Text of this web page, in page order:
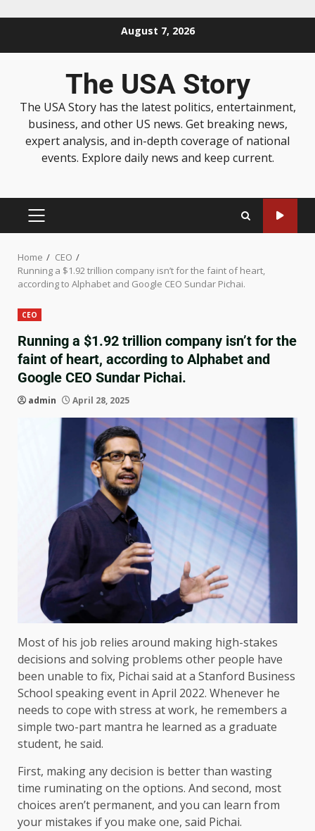
August 7, 2026
The USA Story
The USA Story has the latest politics, entertainment,
business, and other US news. Get breaking news,
expert analysis, and in-depth coverage of national
events. Explore daily news and keep current.
Home
CEO
Running a $1.92 trillion company isn’t for the faint of heart,
according to Alphabet and Google CEO Sundar Pichai.
CEO
Running a $1.92 trillion company isn’t for the
faint of heart, according to Alphabet and
Google CEO Sundar Pichai.
admin April 28, 2025
Most of his job relies around making high-stakes
decisions and solving problems other people have
been unable to fix, Pichai said at a Stanford Business
School speaking event in April 2022. Whenever he
needs to cope with stress at work, he remembers a
simple two-part mantra he learned as a graduate
student, he said.
First, making any decision is better than wasting
time ruminating on the options. And second, most
choices aren’t permanent, and you can learn from
your mistakes if you make one, said Pichai.